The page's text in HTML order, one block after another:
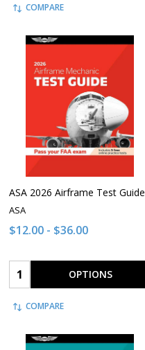
COMPARE
ASA 2026 Airframe Test Guide
ASA
$12.00 - $36.00
Quantity: OPTIONS
COMPARE